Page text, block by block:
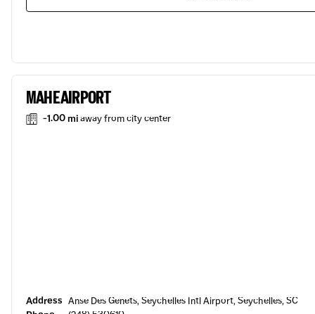
MAHE AIRPORT
-1.00 miaway from city center
Address Anse Des Genets, Seychelles Intl Airport, Seychelles, SC